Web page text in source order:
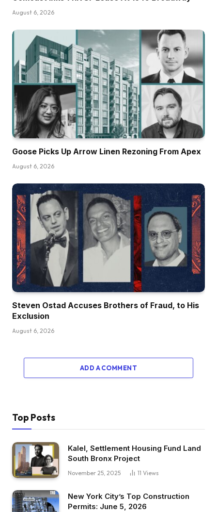
August 6, 2026
Goose Picks Up Arrow Linen Rezoning From Apex
August 6, 2026
Steven Ostad Accuses Brothers of Fraud, to His
Exclusion
August 6, 2026
ADD A COMMENT
Top Posts
Kalel, Settlement Housing Fund Land
South Bronx Project
November 25, 2025 11 Views
New York City’s Top Construction
Permits: June 5, 2026